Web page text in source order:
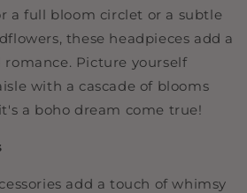
a full bloom circlet or a subtle
these headpieces add a
Picture yourself
with a cascade of blooms
a boho dream come true!
add a touch of whimsy